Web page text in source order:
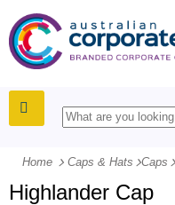
Home Caps & Hats -Caps -
Highlander Cap